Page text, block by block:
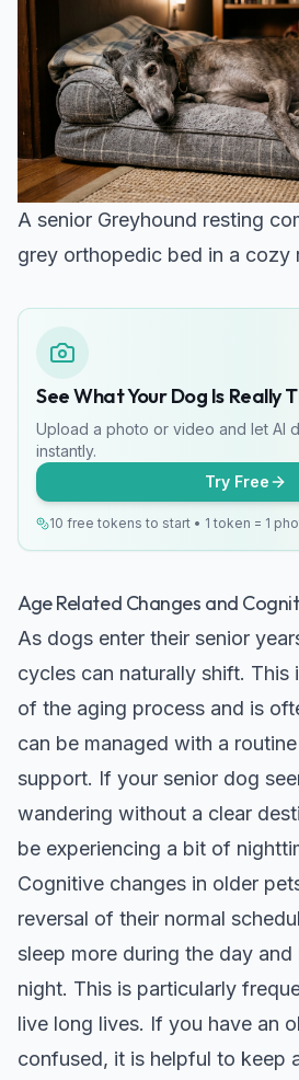
A senior Greyhound resting
grey orthopedic bed in a cozy
See What Your Dog Is Really
Upload a photo or video and let AI
instantly.
Try Free
10 free tokens to start • 1 token = 1
Age Related Changes and
As dogs enter their senior
cycles can naturally shift. This
of the aging process and is
can be managed with a
support. If your senior dog
wandering without a clear
be experiencing a bit of
Cognitive changes in older
reversal of their normal
sleep more during the day
night. This is particularly
live long lives. If you have an
confused, it is helpful to keep